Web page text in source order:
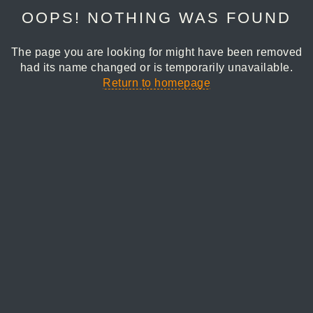
OOPS! NOTHING WAS FOUND
The page you are looking for might have been removed
had its name changed or is temporarily unavailable.
Return to homepage